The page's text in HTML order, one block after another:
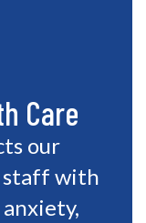
Care
our
staff with